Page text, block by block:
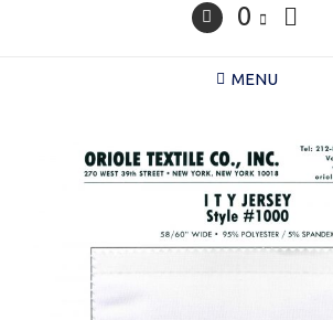
0
MENU